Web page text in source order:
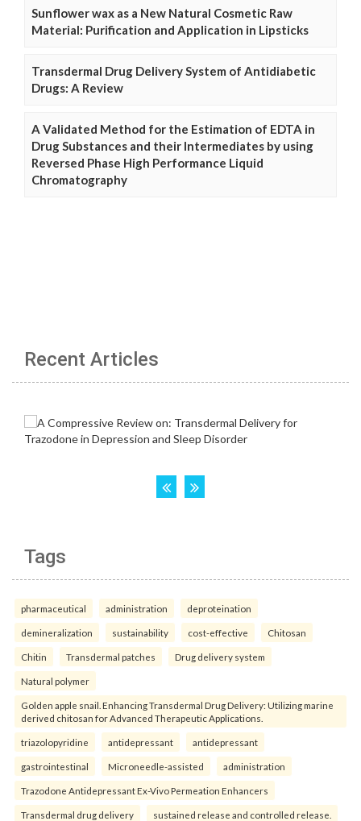
Sunflower wax as a New Natural Cosmetic Raw
Material: Purification and Application in Lipsticks
Transdermal Drug Delivery System of Antidiabetic
Drugs: A Review
A Validated Method for the Estimation of EDTA in
Drug Substances and their Intermediates by using
Reversed Phase High Performance Liquid
Chromatography
Recent Articles
Tags
pharmaceutical administration deproteination
demineralization sustainability cost-effective Chitosan
Chitin Transdermal patches Drug delivery system
Natural polymer
Golden apple snail. Enhancing Transdermal Drug Delivery: Utilizing marine
derived chitosan for Advanced Therapeutic Applications.
triazolopyridine antidepressant antidepressant
gastrointestinal Microneedle-assisted administration
Trazodone Antidepressant Ex-Vivo Permeation Enhancers
Transdermal drug delivery sustained release and controlled release.